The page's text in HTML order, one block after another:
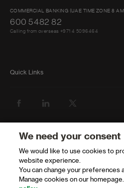
COMMERCIAL BANKING (UAE TIME ZONE 8
600 5482 82
Calling from overseas +971 4 5096464
Quick Links
ABOUT US
ATMS AND BRANCHES
GET HELP
We need your consent
We would like to use cookies to
website experience.
You can change your preferences
Manage cookies on our